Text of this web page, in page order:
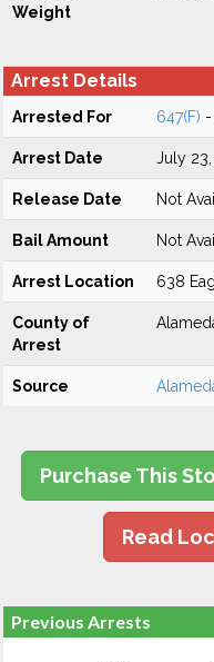
Weight
Arrest Details
Arrested For 647(F)
Arrest Date July 23,
Release Date Not
Bail Amount Not
Arrest Location 638
County of
Arrest
Source
Purchase This
Read
Previous Arrests